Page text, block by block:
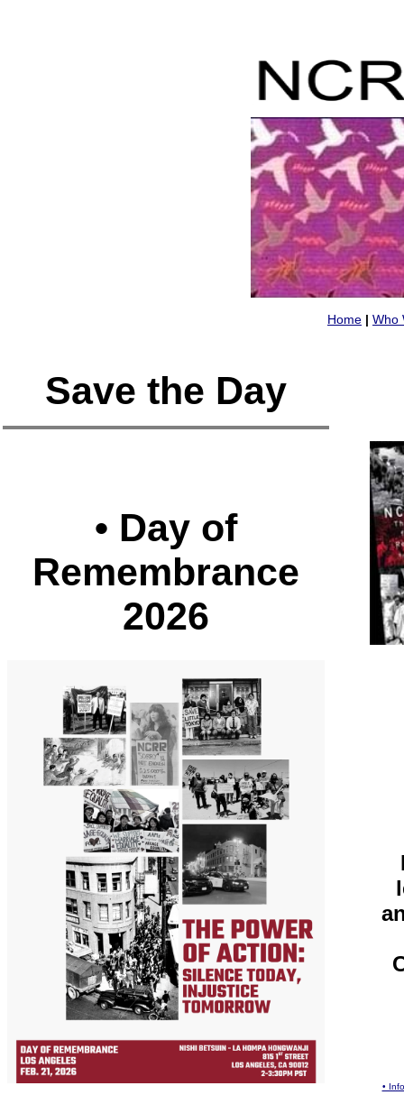
Home | Who
Save the Day
• Day of
Remembrance
2026
•